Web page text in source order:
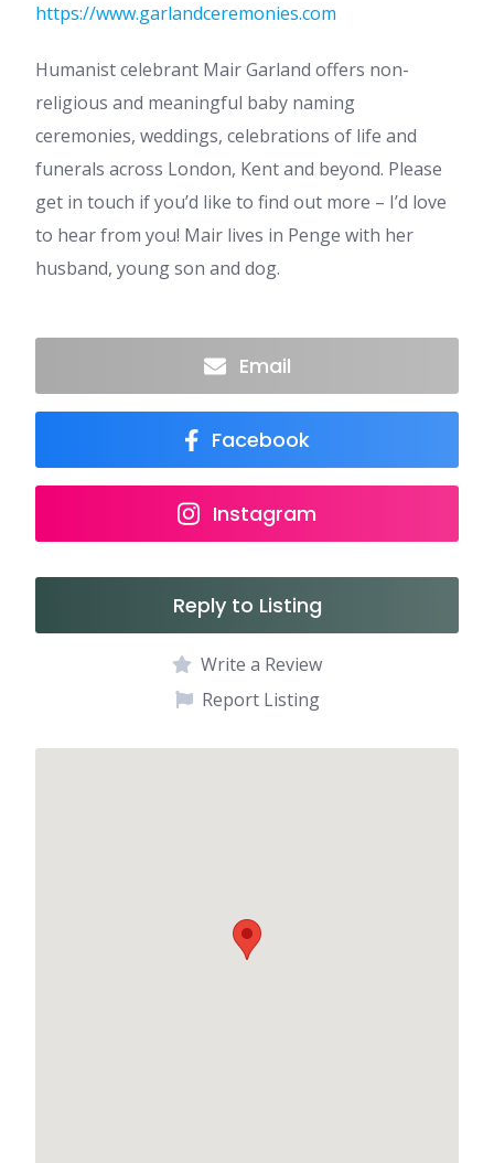
https://www.garlandceremonies.com
Humanist celebrant Mair Garland offers non-
religious and meaningful baby naming
ceremonies, weddings, celebrations of life and
funerals across London, Kent and beyond. Please
get in touch if you’d like to find out more – I’d love
to hear from you! Mair lives in Penge with her
husband, young son and dog.
Email
Facebook
Instagram
Reply to Listing
Write a Review
Report Listing